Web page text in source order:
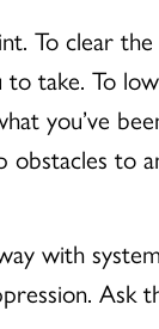
To clear
to take. To
you’ve
to
with
Ask